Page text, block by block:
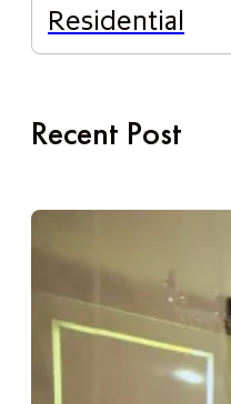
Residential
Recent Post